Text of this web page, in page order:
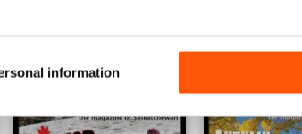
information